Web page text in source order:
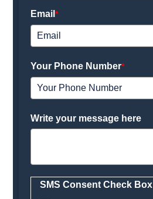
Email*
Your Phone Number*
Write your message here
SMS Consent Check Box